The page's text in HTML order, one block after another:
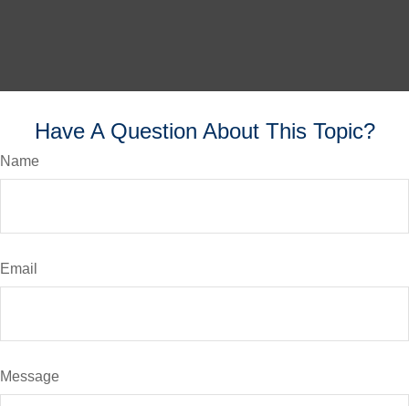
Have A Question About This Topic?
Name
Email
Message